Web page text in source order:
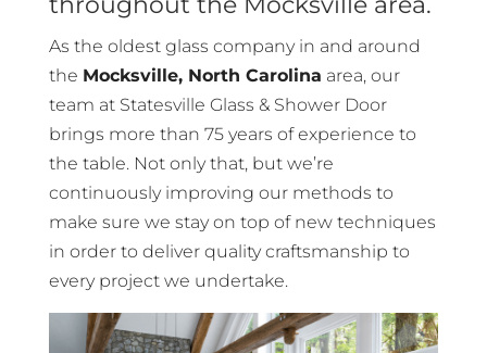
As the oldest glass company in and around
the Mocksville, North Carolina area, our
team at Statesville Glass & Shower Door
brings more than 75 years of experience to
the table. Not only that, but we’re
continuously improving our methods to
make sure we stay on top of new techniques
in order to deliver quality craftsmanship to
every project we undertake.